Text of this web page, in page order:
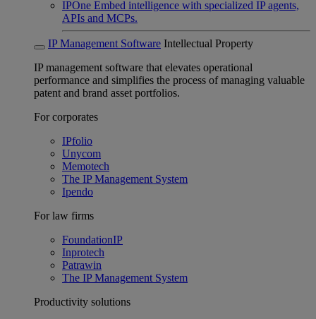
IPOne Embed intelligence with specialized IP agents,
APIs and MCPs.
IP Management Software Intellectual Property
IP management software that elevates operational
performance and simplifies the process of managing valuable
patent and brand asset portfolios.
For corporates
IPfolio
Unycom
Memotech
The IP Management System
Ipendo
For law firms
FoundationIP
Inprotech
Patrawin
The IP Management System
Productivity solutions